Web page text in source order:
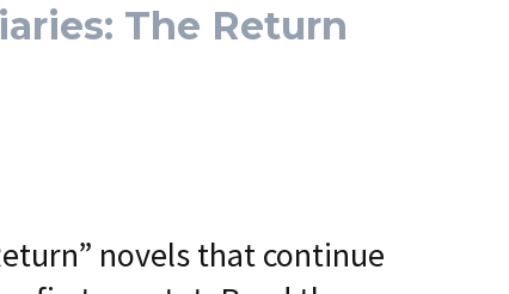
The Return
novels that continue